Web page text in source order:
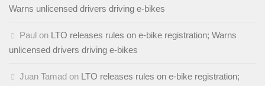
Warns unlicensed drivers driving e-bikes
Paul on LTO releases rules on e-bike registration; Warns
unlicensed drivers driving e-bikes
Juan Tamad on LTO releases rules on e-bike registration;